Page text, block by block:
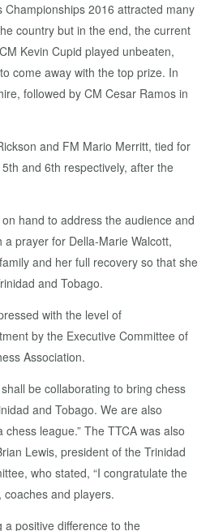
Championships 2016 attracted many
country but in the end, the current
Kevin Cupid played unbeaten,
come away with the top prize. In
followed by CM Cesar Ramos in
and FM Mario Merritt, tied for
and 6th respectively, after the
hand to address the audience and
prayer for Della-Marie Walcott,
and her full recovery so that she
and Tobago.
with the level of
by the Executive Committee of
Association.
be collaborating to bring chess
and Tobago. We are also
league.” The TTCA was also
Lewis, president of the Trinidad
who stated, “I congratulate the
and players.
positive difference to the